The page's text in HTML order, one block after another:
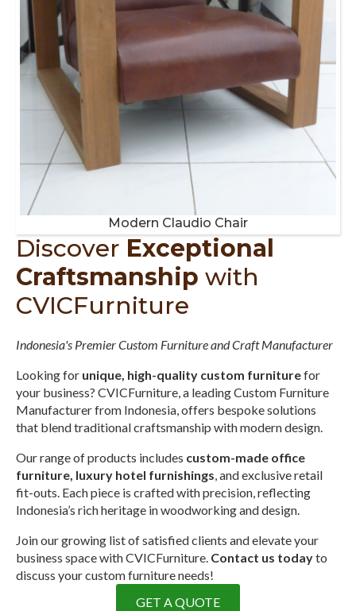
Modern Claudio Chair
Discover Exceptional
Craftsmanship with
CVICFurniture
Indonesia's Premier Custom Furniture and Craft Manufacturer
Looking for unique, high-quality custom furniturefor
your business? CVICFurniture, a leading Custom Furniture
Manufacturer from Indonesia, offers bespoke solutions
that blend traditional craftsmanship with modern design.
Our range of products includes custom-made office
furniture, luxury hotel furnishings, and exclusive retail
fit-outs. Each piece is crafted with precision, reflecting
Indonesia’s rich heritage in woodworking and design.
Join our growing list of satisfied clients and elevate your
business space with CVICFurniture. Contact us todayto
discuss your custom furniture needs!
GET A QUOTE